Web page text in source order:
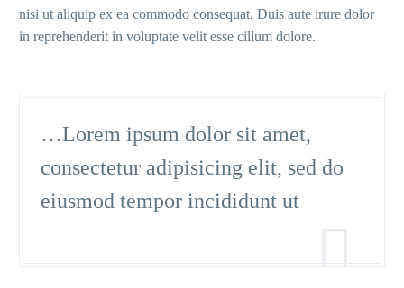
nisi ut aliquip ex ea commodo consequat. Duis aute irure dolor
in reprehenderit in voluptate velit esse cillum dolore.
…Lorem ipsum dolor sit amet,
consectetur adipisicing elit, sed do
eiusmod tempor incididunt ut